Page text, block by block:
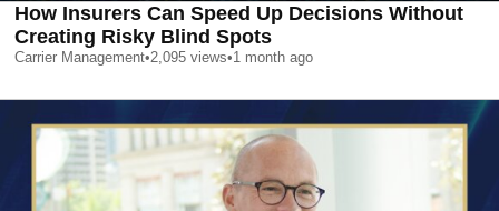
How Insurers Can Speed Up Decisions Without
Creating Risky Blind Spots
Carrier Management•2,095 views•1 month ago